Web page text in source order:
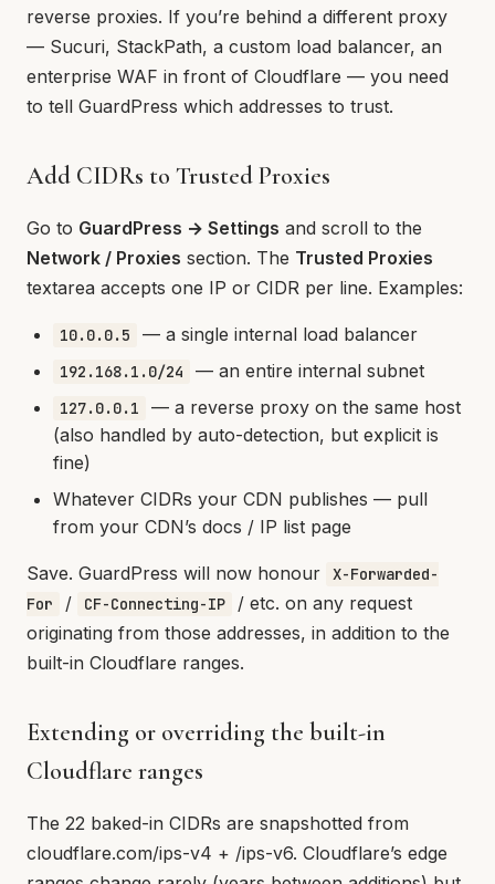
reverse proxies. If you’re behind a different proxy
— Sucuri, StackPath, a custom load balancer, an
enterprise WAF in front of Cloudflare — you need
to tell GuardPress which addresses to trust.
Add CIDRs to Trusted Proxies
Go to GuardPress → Settings and scroll to the
Network / Proxies section. The Trusted Proxies
textarea accepts one IP or CIDR per line. Examples:
10.0.0.5 — a single internal load balancer
192.168.1.0/24 — an entire internal subnet
127.0.0.1
— a reverse proxy on the same host
(also handled by auto-detection, but explicit is
fine)
Whatever CIDRs your CDN publishes — pull
from your CDN’s docs / IP list page
Save. GuardPress will now honour
X-Forwarded-
For
/ CF-Connecting-IP
/ etc. on any request
originating from those addresses, in addition to the
built-in Cloudflare ranges.
Extending or overriding the built-in
Cloudflare ranges
The 22 baked-in CIDRs are snapshotted from
cloudflare.com/ips-v4 + /ips-v6. Cloudflare’s edge